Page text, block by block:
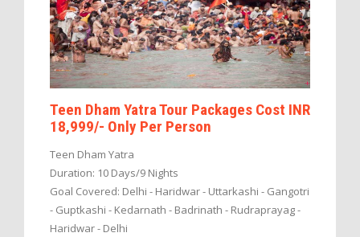
Teen Dham Yatra Tour Packages Cost INR
18,999/- Only Per Person
Teen Dham Yatra
Duration: 10 Days/9 Nights
Goal Covered: Delhi - Haridwar - Uttarkashi - Gangotri
- Guptkashi - Kedarnath - Badrinath - Rudraprayag -
Haridwar - Delhi